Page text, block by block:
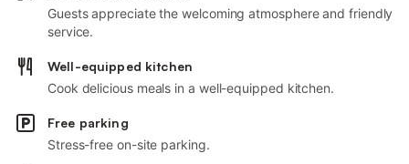
Guests appreciate the welcoming atmosphere and friendly
service.
Well-equipped kitchen
Cook delicious meals in a well-equipped kitchen.
Free parking
Stress-free on-site parking.